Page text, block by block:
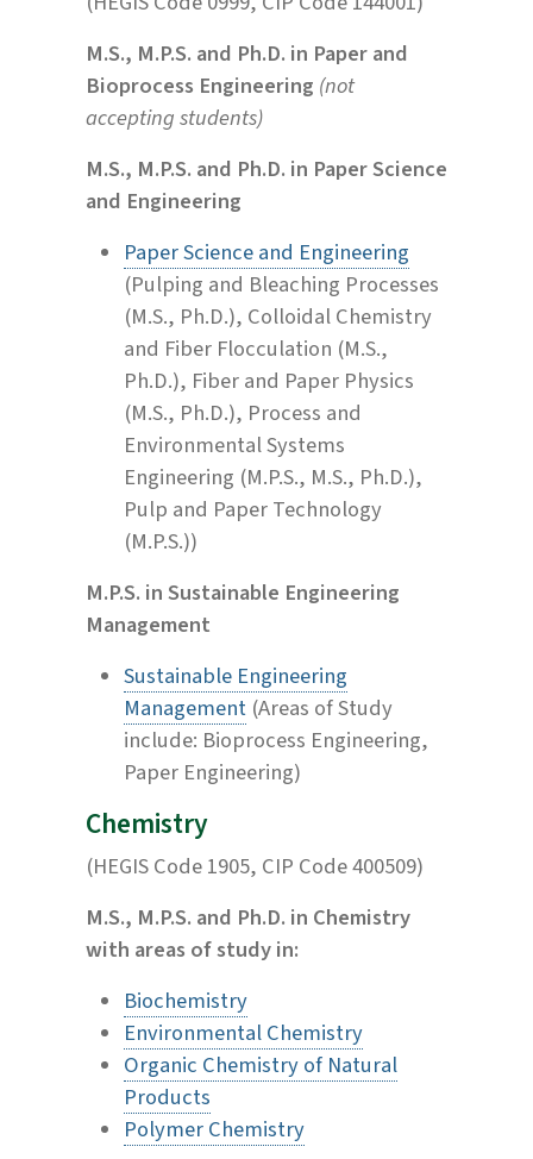
M.S., M.P.S. and Ph.D. in Paper and
Bioprocess Engineering (not
accepting students)
M.S., M.P.S. and Ph.D. in Paper Science
and Engineering
Paper Science and Engineering
(Pulping and Bleaching Processes
(M.S., Ph.D.), Colloidal Chemistry
and Fiber Flocculation (M.S.,
Ph.D.), Fiber and Paper Physics
(M.S., Ph.D.), Process and
Environmental Systems
Engineering (M.P.S., M.S., Ph.D.),
Pulp and Paper Technology
(M.P.S.))
M.P.S. in Sustainable Engineering
Management
Sustainable Engineering
Management (Areas of Study
include: Bioprocess Engineering,
Paper Engineering)
Chemistry
(HEGIS Code 1905, CIP Code 400509)
M.S., M.P.S. and Ph.D. in Chemistry
with areas of study in:
Biochemistry
Environmental Chemistry
Organic Chemistry of Natural
Products
Polymer Chemistry